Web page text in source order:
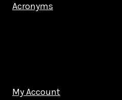
Acronyms
My Account